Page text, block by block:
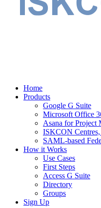
Home
Products
Google G Suite
Microsoft Office
Asana for Project
ISKCON Centres,
SAML-based
How it Works
Use Cases
First Steps
Access G Suite
Directory
Groups
Sign Up